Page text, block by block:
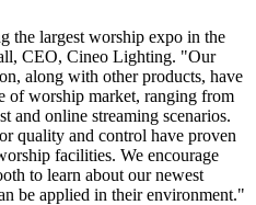
the largest worship expo in the
CEO, Cineo Lighting. "Our
along with other products, have
of worship market, ranging from
and online streaming scenarios.
quality and control have proven
facilities. We encourage
to learn about our newest
be applied in their environment."